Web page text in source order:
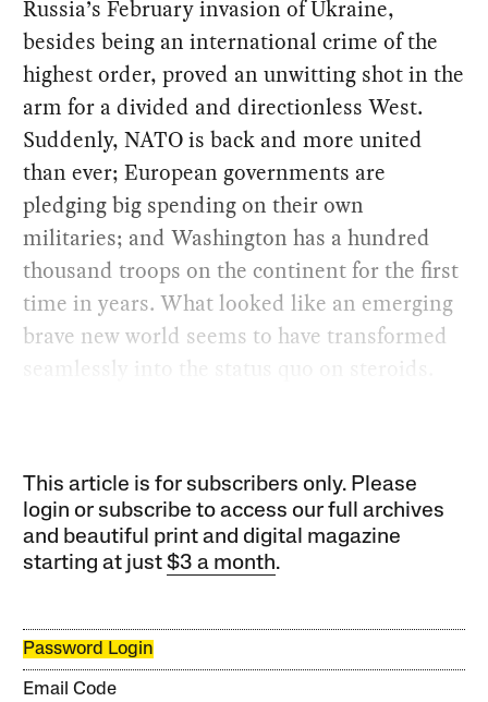
Russia’s February invasion of Ukraine,
besides being an international crime of the
highest order, proved an unwitting shot in the
arm for a divided and directionless West.
Suddenly, NATO is back and more united
than ever; European governments are
pledging big spending on their own
militaries; and Washington has a hundred
thousand troops on the continent for the first
time in years. What looked like an emerging
brave new world seems to have transformed
seamlessly into the status quo on steroids.
This article is for subscribers only. Please
login or subscribe to access our full archives
and beautiful print and digital magazine
starting at just$3 a month.
Password Login
Email Code